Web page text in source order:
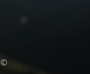
© My Shop 2022